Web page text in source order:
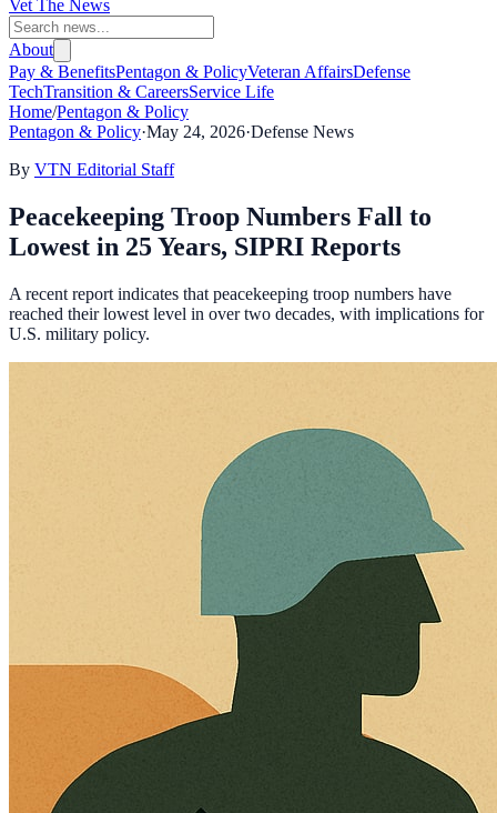
Vet The News
About
Pay & BenefitsPentagon & PolicyVeteran AffairsDefense
TechTransition & CareersService Life
Home/Pentagon & Policy
Pentagon & Policy·May 24, 2026·Defense News
By VTN Editorial Staff
Peacekeeping Troop Numbers Fall to
Lowest in 25 Years, SIPRI Reports
A recent report indicates that peacekeeping troop numbers have
reached their lowest level in over two decades, with implications for
U.S. military policy.